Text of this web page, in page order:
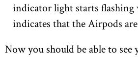
indicator light starts flashing
indicates that the Airpods
Now you should be able to